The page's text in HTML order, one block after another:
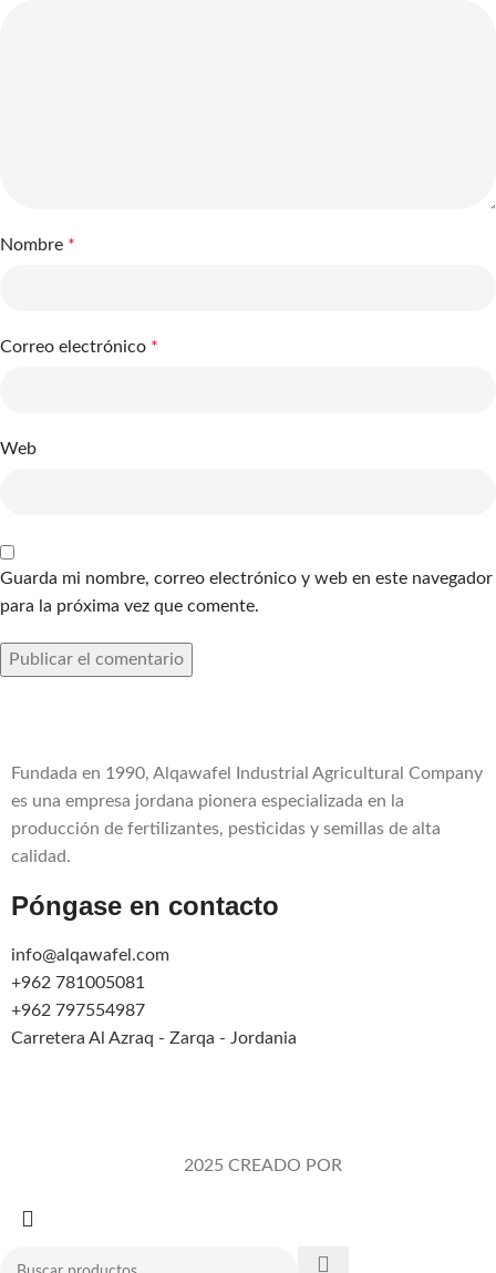
Nombre *
Correo electrónico *
Web
Guarda mi nombre, correo electrónico y web en este navegador
para la próxima vez que comente.
Fundada en 1990, Alqawafel Industrial Agricultural Company
es una empresa jordana pionera especializada en la
producción de fertilizantes, pesticidas y semillas de alta
calidad.
Póngase en contacto
info@alqawafel.com
+962 781005081
+962 797554987
Carretera Al Azraq - Zarqa - Jordania
2025 CREADO POR